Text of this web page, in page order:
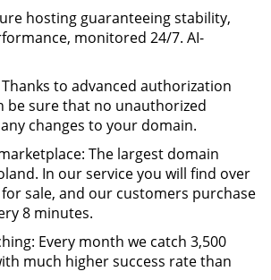
hosting guaranteeing stability,
monitored 24/7. AI-
to advanced authorization
be sure that no unauthorized
changes to your domain.
The largest domain
In our service you will find over
sale, and our customers purchase
8 minutes.
Every month we catch 3,500
much higher success rate than